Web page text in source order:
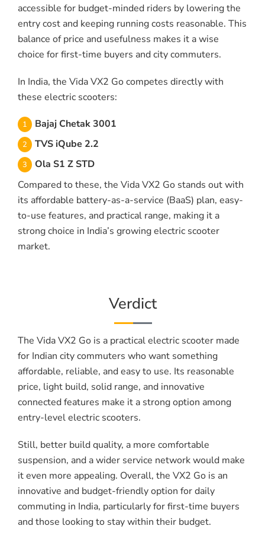
accessible for budget-minded riders by lowering the
entry cost and keeping running costs reasonable. This
balance of price and usefulness makes it a wise
choice for first-time buyers and city commuters.
In India, the Vida VX2 Go competes directly with
these electric scooters:
Bajaj Chetak 3001
TVS iQube 2.2
Ola S1 Z STD
Compared to these, the Vida VX2 Go stands out with
its affordable battery-as-a-service (BaaS) plan, easy-
to-use features, and practical range, making it a
strong choice in India’s growing electric scooter
market.
Verdict
The Vida VX2 Go is a practical electric scooter made
for Indian city commuters who want something
affordable, reliable, and easy to use. Its reasonable
price, light build, solid range, and innovative
connected features make it a strong option among
entry-level electric scooters.
Still, better build quality, a more comfortable
suspension, and a wider service network would make
it even more appealing. Overall, the VX2 Go is an
innovative and budget-friendly option for daily
commuting in India, particularly for first-time buyers
and those looking to stay within their budget.